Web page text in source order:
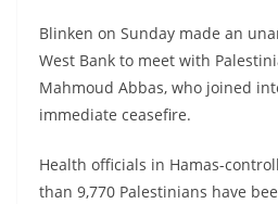
Blinken on Sunday made an
West Bank to meet with
Mahmoud Abbas, who joined
immediate ceasefire.
Health officials in Hamas-
than 9,770 Palestinians have